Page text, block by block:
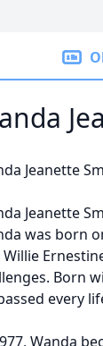
Jeanette
Jeanette
was born
Born
every
Wanda